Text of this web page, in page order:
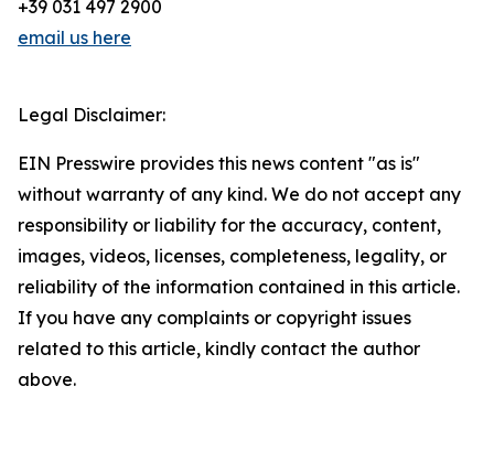
+39 031 497 2900
email us here
Legal Disclaimer:
EIN Presswire provides this news content "as is"
without warranty of any kind. We do not accept any
responsibility or liability for the accuracy, content,
images, videos, licenses, completeness, legality, or
reliability of the information contained in this article.
If you have any complaints or copyright issues
related to this article, kindly contact the author
above.